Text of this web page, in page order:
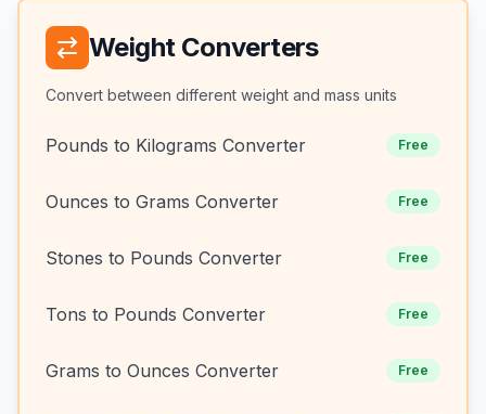
Weight Converters
Convert between different weight and mass units
Pounds to Kilograms Converter Free
Ounces to Grams Converter Free
Stones to Pounds Converter Free
Tons to Pounds Converter Free
Grams to Ounces Converter Free